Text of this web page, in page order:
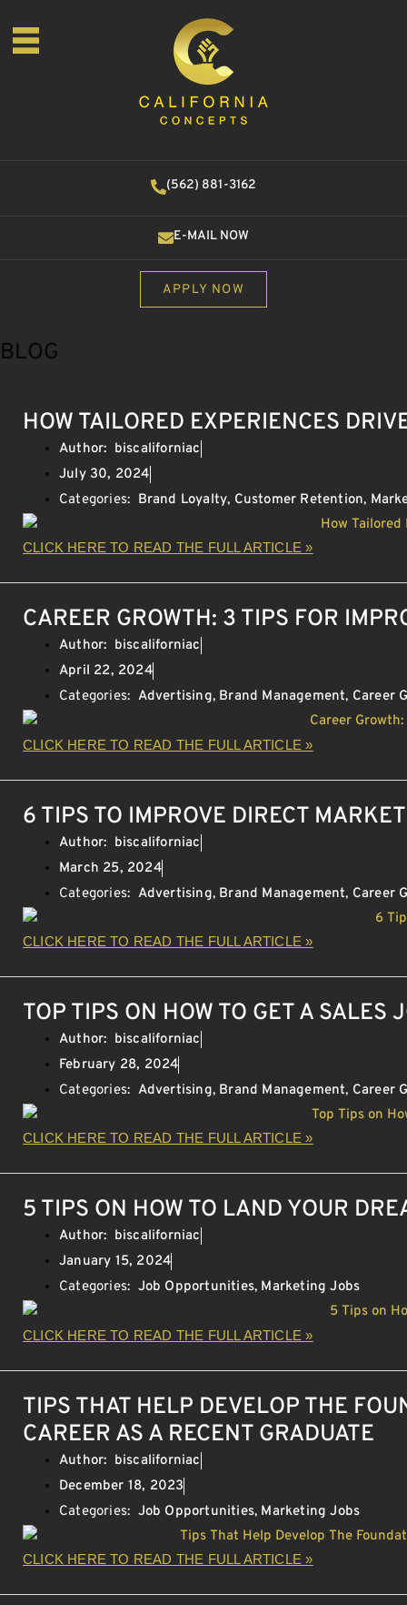
APPLY NOW
(562) 881-3162
E-MAIL NOW
BLOG
HOW TAILORED EXPERIENCES
Author: biscaliforniac
July 30, 2024
Categories: Brand Loyalty, Customer Retention,
CLICK HERE TO READ THE FULL ARTICLE »
CAREER GROWTH: 3 TIPS FOR
Author: biscaliforniac
April 22, 2024
Categories: Advertising, Brand Management, Career
CLICK HERE TO READ THE FULL ARTICLE »
6 TIPS TO IMPROVE DIRECT
Author: biscaliforniac
March 25, 2024
Categories: Advertising, Brand Management, Career
CLICK HERE TO READ THE FULL ARTICLE »
TOP TIPS ON HOW TO GET A SALES
Author: biscaliforniac
February 28, 2024
Categories: Advertising, Brand Management, Career
CLICK HERE TO READ THE FULL ARTICLE »
5 TIPS ON HOW TO LAND YOUR
Author: biscaliforniac
January 15, 2024
Categories: Job Opportunities, Marketing Jobs
CLICK HERE TO READ THE FULL ARTICLE »
TIPS THAT HELP DEVELOP THE
CAREER AS A RECENT GRADUATE
Author: biscaliforniac
December 18, 2023
Categories: Job Opportunities, Marketing Jobs
CLICK HERE TO READ THE FULL ARTICLE »